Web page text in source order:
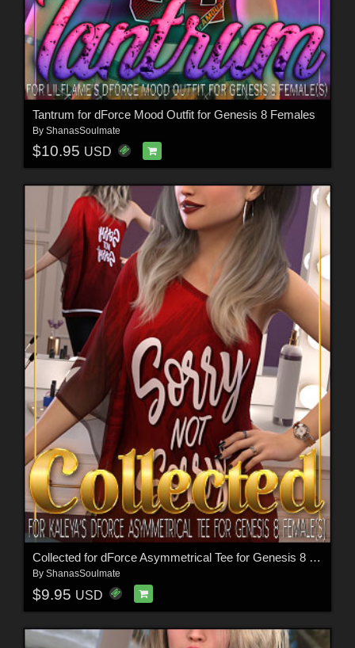
Tantrum for dForce Mood Outfit for Genesis 8 Females
By ShanasSoulmate
$10.95 USD
Collected for dForce Asymmetrical Tee for Genesis 8 Females
By ShanasSoulmate
$9.95 USD